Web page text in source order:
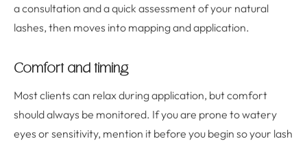
a consultation and a quick assessment of your natural
lashes, then moves into mapping and application.
Comfort and timing
Most clients can relax during application, but comfort
should always be monitored. If you are prone to watery
eyes or sensitivity, mention it before you begin so your lash